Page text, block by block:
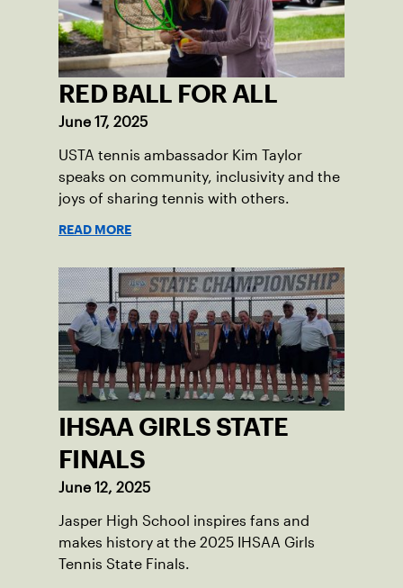
RED BALL FOR ALL
June 17, 2025
USTA tennis ambassador Kim Taylor
speaks on community, inclusivity and the
joys of sharing tennis with others.
READ MORE
IHSAA GIRLS STATE
FINALS
June 12, 2025
Jasper High School inspires fans and
makes history at the 2025 IHSAA Girls
Tennis State Finals.